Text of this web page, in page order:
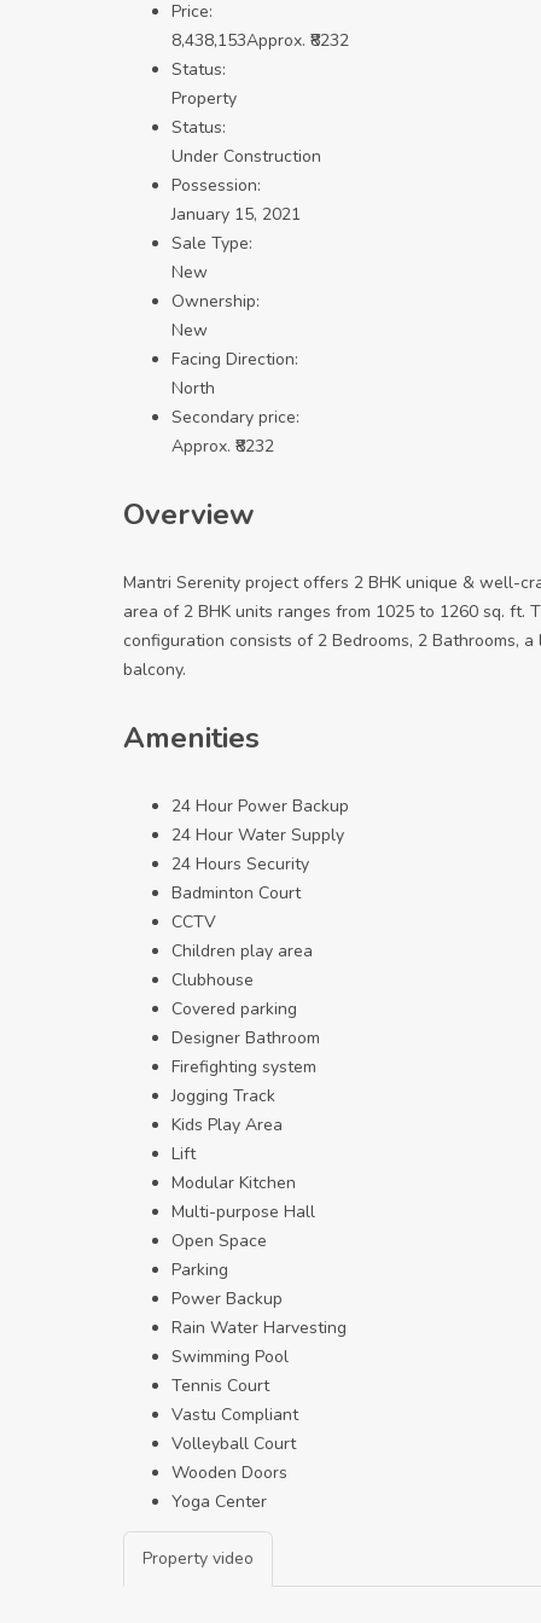
Price:
8,438,153Approx. ₹8232
Status:
Property
Status:
Under Construction
Possession:
January 15, 2021
Sale Type:
New
Ownership:
New
Facing Direction:
North
Secondary price:
Approx. ₹8232
Overview
Mantri Serenity project offers 2 BHK unique & well-
area of 2 BHK units ranges from 1025 to 1260 sq. ft.
configuration consists of 2 Bedrooms, 2 Bathrooms,
balcony.
Amenities
24 Hour Power Backup
24 Hour Water Supply
24 Hours Security
Badminton Court
CCTV
Children play area
Clubhouse
Covered parking
Designer Bathroom
Firefighting system
Jogging Track
Kids Play Area
Lift
Modular Kitchen
Multi-purpose Hall
Open Space
Parking
Power Backup
Rain Water Harvesting
Swimming Pool
Tennis Court
Vastu Compliant
Volleyball Court
Wooden Doors
Yoga Center
Property video